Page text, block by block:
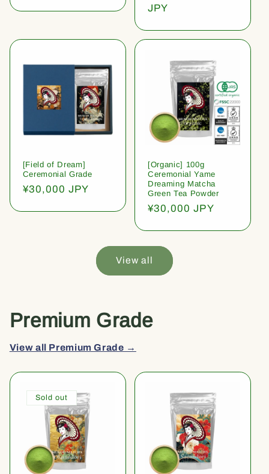
price
JPY
[Field of Dream]
Ceremonial Grade
Regular
¥30,000 JPY
[Organic] 100g
Ceremonial Yame
Dreaming Matcha
Green Tea Powder
Regular
¥30,000 JPY
View all
Premium Grade
View all Premium Grade →
Sold out